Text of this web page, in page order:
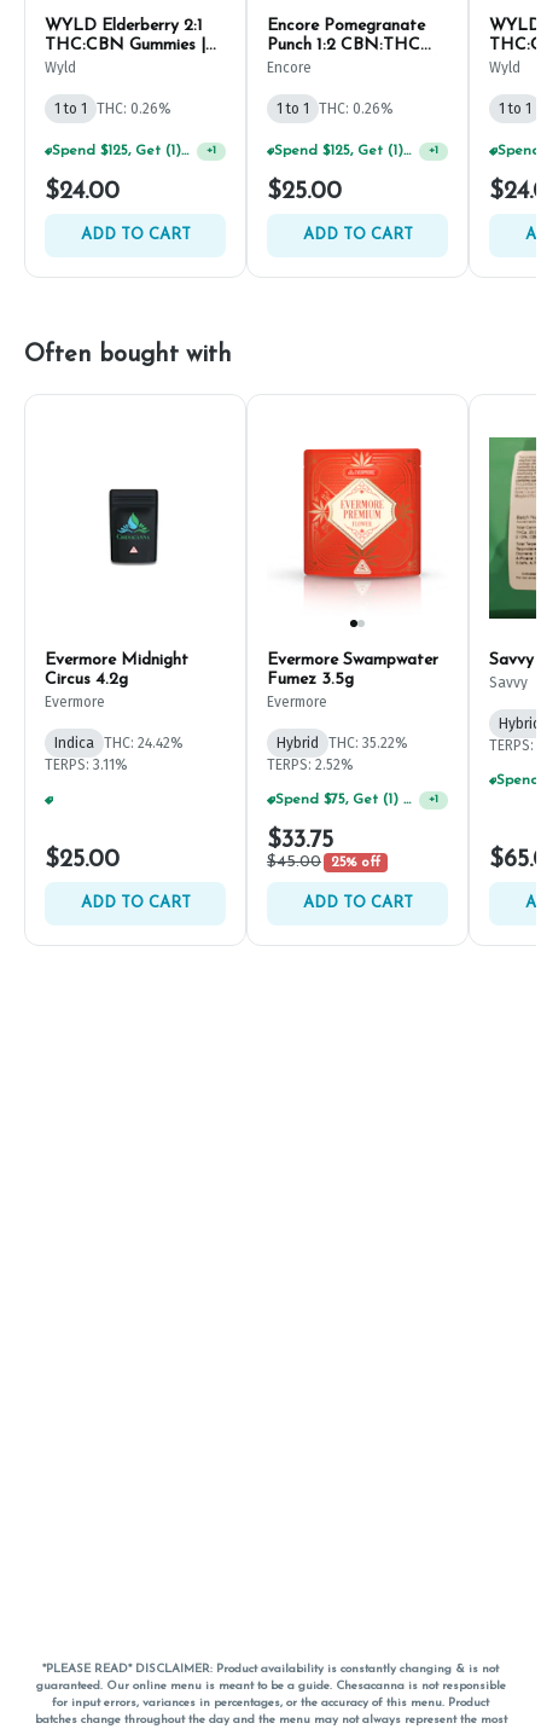
WYLD Elderberry 2:1
THC:CBN Gummies |
10mg (10ct)
Wyld
1 to 1 THC: 0.26%
Spend $125, Get (1) Happy J's 7ct PRJ's For $1! +1
$24.00
ADD TO CART
Encore Pomegranate
Punch 1:2 CBN:THC
Gummies | 10mg (10ct)
Encore
1 to 1 THC: 0.26%
Spend $125, Get (1) Happy J's 7ct PRJ's For $1! +1
$25.00
ADD TO CART
WYLD
10mg
Wyld
1 to 1
Often bought with
Evermore Midnight
Circus 4.2g
Evermore
Indica THC: 24.42%
TERPS: 3.11%
$25.00
ADD TO CART
Evermore Swampwater
Fumez 3.5g
Evermore
Hybrid
THC: 35.22%
TERPS: 2.52%
Spend $75, Get (1) Happy J 2ct PRJ For $1! +1
$33.75
$45.00 25% off
ADD TO CART
Savvy
Savvy
Hybrid
TERPS:
*PLEASE READ* DISCLAIMER: Product availability is constantly changing & is not
guaranteed. Our online menu is meant to be a guide. Chesacanna is not responsible
for input errors, variances in percentages, or the accuracy of this menu. Product
batches change throughout the day and the menu may not always represent the most